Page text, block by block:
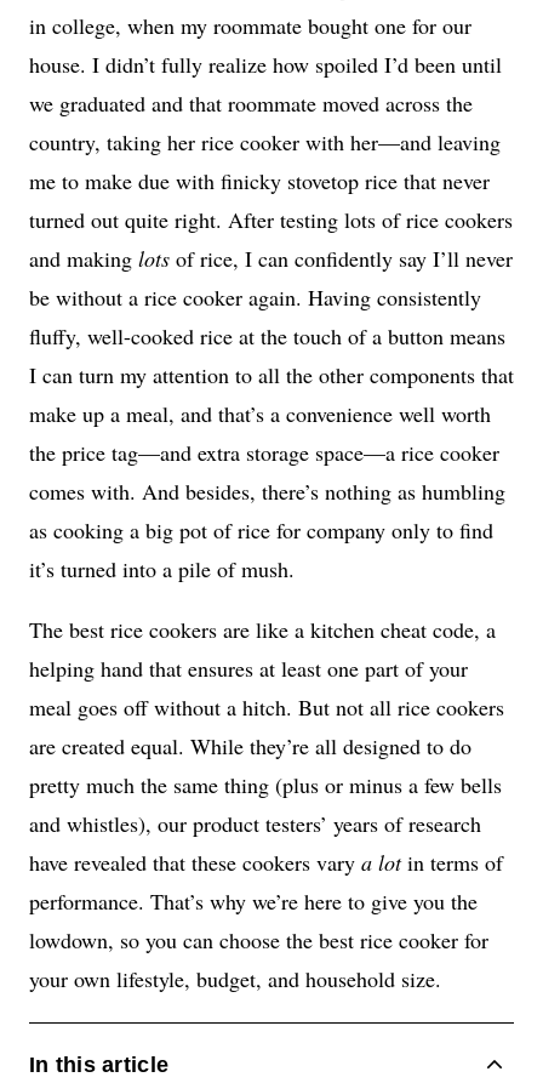
in college, when my roommate bought one for our
house. I didn’t fully realize how spoiled I’d been until
we graduated and that roommate moved across the
country, taking her rice cooker with her—and leaving
me to make due with finicky stovetop rice that never
turned out quite right. After testing lots of rice cookers
and making lots of rice, I can confidently say I’ll never
be without a rice cooker again. Having consistently
fluffy, well-cooked rice at the touch of a button means
I can turn my attention to all the other components that
make up a meal, and that’s a convenience well worth
the price tag—and extra storage space—a rice cooker
comes with. And besides, there’s nothing as humbling
as cooking a big pot of rice for company only to find
it’s turned into a pile of mush.
The best rice cookers are like a kitchen cheat code, a
helping hand that ensures at least one part of your
meal goes off without a hitch. But not all rice cookers
are created equal. While they’re all designed to do
pretty much the same thing (plus or minus a few bells
and whistles), our product testers’ years of research
have revealed that these cookers vary a lotin terms of
performance. That’s why we’re here to give you the
lowdown, so you can choose the best rice cooker for
your own lifestyle, budget, and household size.
In this article